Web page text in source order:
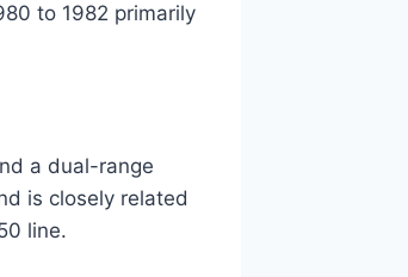
to 1982 primarily
a dual-range
is closely related
line.